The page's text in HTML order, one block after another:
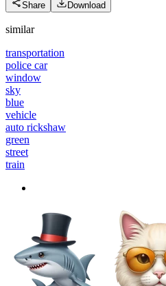
Share Download
similar
transportation
police car
window
sky
blue
vehicle
auto rickshaw
green
street
train